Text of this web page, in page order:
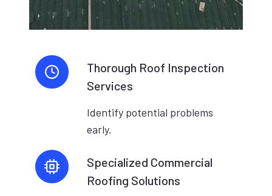
Thorough Roof Inspection
Services
Identify potential problems
early.
Specialized Commercial
Roofing Solutions